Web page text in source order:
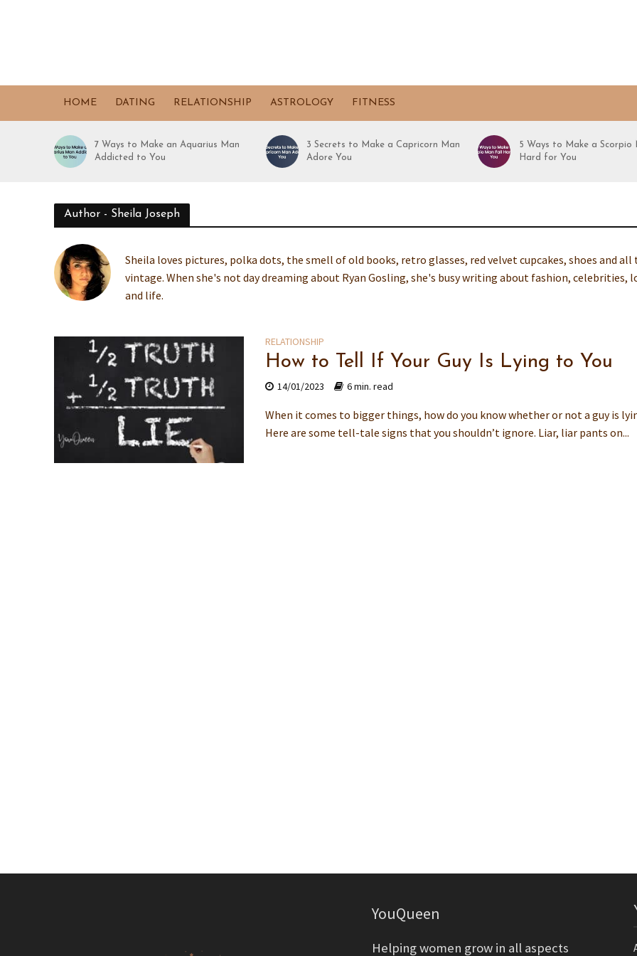
HOME DATING RELATIONSHIP ASTROLOGY FITNESS
7 Ways to Make an Aquarius Man
Addicted to You
3 Secrets to Make a Capricorn Man
Adore You
5 Ways to Make a Scorpio
Hard for You
Author - Sheila Joseph
Sheila loves pictures, polka dots, the smell of old books, retro glasses, red velvet cupcakes, shoes and all
vintage. When she's not day dreaming about Ryan Gosling, she's busy writing about fashion, celebrities,
and life.
RELATIONSHIP
How to Tell If Your Guy Is Lying to You
14/01/2023 6 min. read
When it comes to bigger things, how do you know whether or not a guy is
Here are some tell-tale signs that you shouldn’t ignore. Liar, liar pants on...
YouQueen
Helping women grow in all aspects